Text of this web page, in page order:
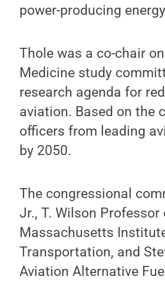
power-producing
Thole was a co-chair
Medicine study
research agenda for
aviation. Based on the
officers from leading
by 2050.
The congressional
Jr., T. Wilson
Massachusetts
Transportation, and
Aviation Alternative